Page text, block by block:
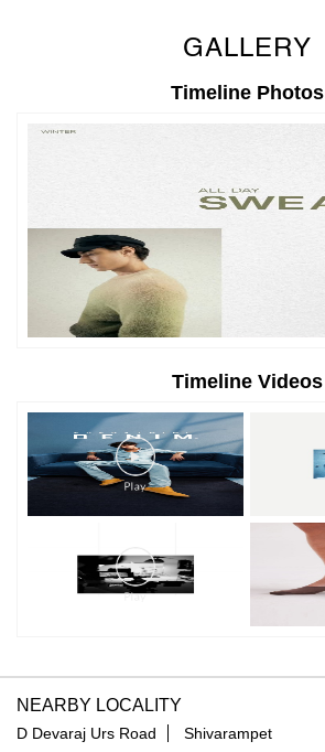
GALLERY
Timeline Photos
Timeline Videos
NEARBY LOCALITY
D Devaraj Urs Road Shivarampet